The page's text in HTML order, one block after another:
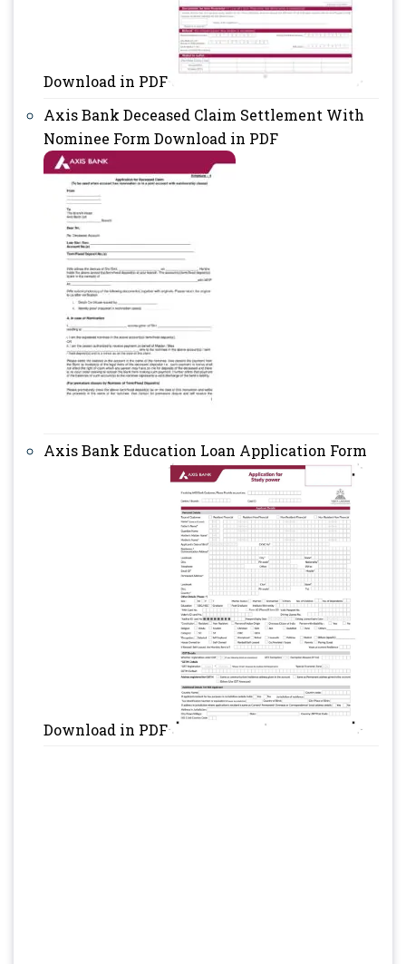
Download in PDF
Axis Bank Deceased Claim Settlement With
Nominee Form Download in PDF
Axis Bank Education Loan Application Form
Download in PDF